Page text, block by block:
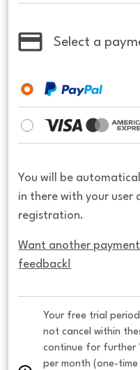
Select a
You will be
in there with your
registration.
Want another
feedback!
Your free trial
not cancel within
continue for further
per month (one-